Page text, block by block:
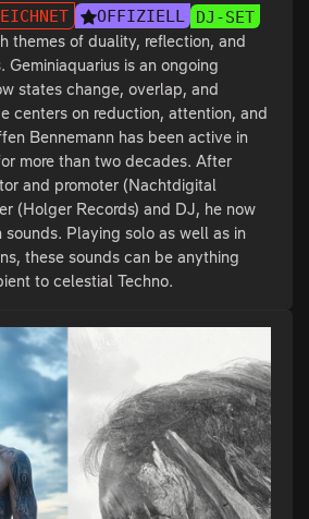
OFFIZIELL DJ-SET
themes of duality, reflection, and
Geminiaquarius is an ongoing
states change, overlap, and
centers on reduction, attention, and
Bennemann has been active in
more than two decades. After
and promoter (Nachtdigital
(Holger Records) and DJ, he now
sounds. Playing solo as well as in
these sounds can be anything
to celestial Techno.